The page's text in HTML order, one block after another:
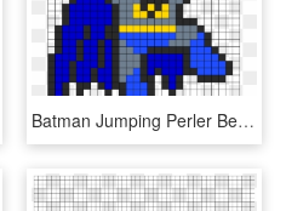
Batman Jumping Perler Bead Pattern Bead Pattern Could - Batman Perler Beads Patterns, HD Png Download